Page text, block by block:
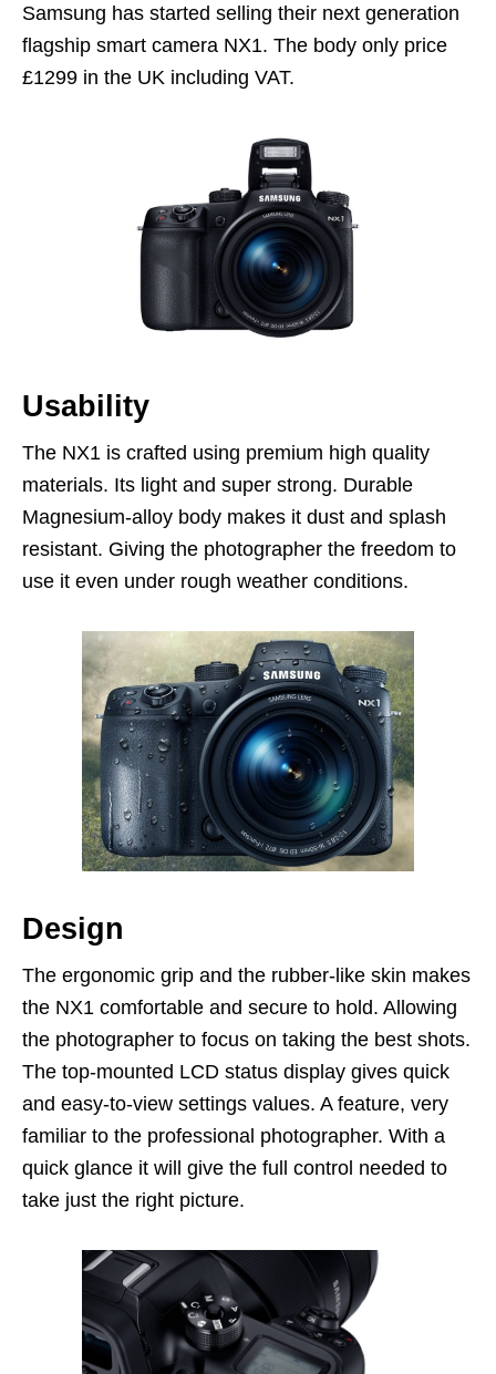
Samsung has started selling their next generation
flagship smart camera NX1. The body only price
£1299 in the UK including VAT.
Usability
The NX1 is crafted using premium high quality
materials. Its light and super strong. Durable
Magnesium-alloy body makes it dust and splash
resistant. Giving the photographer the freedom to
use it even under rough weather conditions.
Design
The ergonomic grip and the rubber-like skin makes
the NX1 comfortable and secure to hold. Allowing
the photographer to focus on taking the best shots.
The top-mounted LCD status display gives quick
and easy-to-view settings values. A feature, very
familiar to the professional photographer. With a
quick glance it will give the full control needed to
take just the right picture.